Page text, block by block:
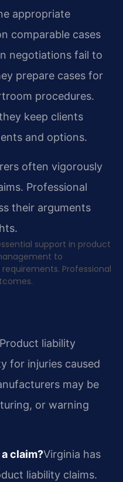
appropriate
comparable cases
negotiations fail to
prepare cases for
procedures.
keep clients
and options.
often vigorously
Professional
their arguments
support in product
to
Professional
Product liability
for injuries caused
may be
or warning
claim?Virginia has
liability claims.